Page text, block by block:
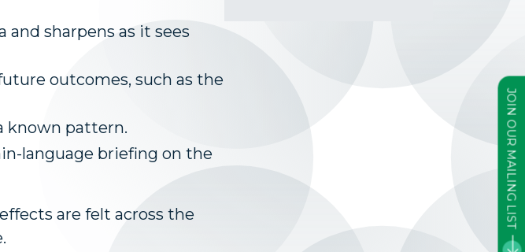
sharpens as it sees
outcomes, such as the
known pattern.
language briefing on the
are felt across the
JOIN OUR MAILING LIST